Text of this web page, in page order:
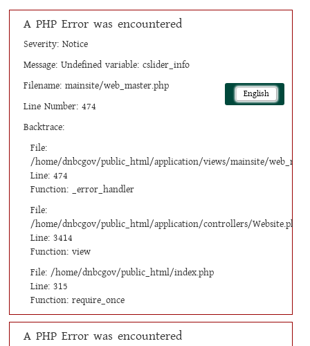
English
A PHP Error was encountered
Severity: Notice
Message: Undefined variable: cslider_info
Filename: mainsite/web_master.php
Line Number: 474
Backtrace:
File:
/home/dnbcgov/public_html/application/views/mainsite/
Line: 474
Function: _error_handler
File:
/home/dnbcgov/public_html/application/controllers/Website.php
Line: 3414
Function: view
File: /home/dnbcgov/public_html/index.php
Line: 315
Function: require_once
A PHP Error was encountered